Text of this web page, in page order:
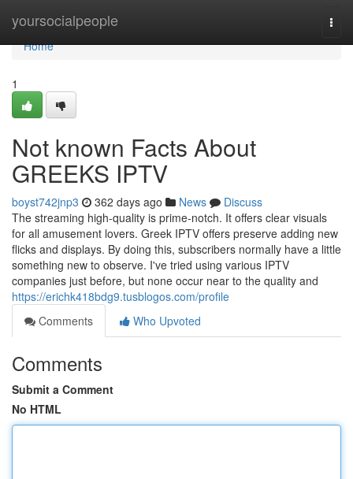
yoursocialpeople
Home
Home
1
Not known Facts About
GREEKS IPTV
boyst742jnp3 362 days ago News
Discuss
The streaming high-quality is prime-notch. It offers clear visuals
for all amusement lovers. Greek IPTV offers preserve adding new
flicks and displays. By doing this, subscribers normally have a little
something new to observe. I've tried using various IPTV
companies just before, but none occur near to the quality and
https://erichk418bdg9.tusblogos.com/profile
Comments
Who Upvoted
Comments
Submit a Comment
No HTML